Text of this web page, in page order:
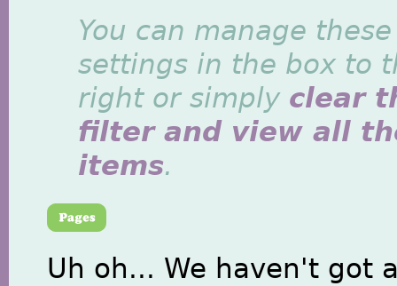
You can manage these
settings in the box to
right or simply clear
filter and view all
items.
Uh oh... We haven't got